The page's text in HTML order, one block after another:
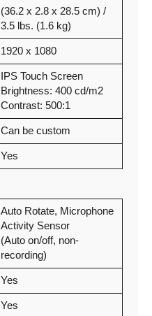
(36.2 x 2.8 x 28.5 cm) /
3.5 lbs. (1.6 kg)
1920 x 1080
IPS Touch Screen
Brightness: 400 cd/m2
Contrast: 500:1
Can be custom
Yes
Auto Rotate, Microphone
Activity Sensor
(Auto on/off, non-
recording)
Yes
Yes